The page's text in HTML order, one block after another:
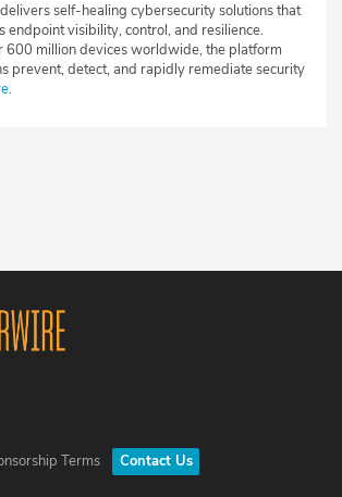
self-healing cybersecurity solutions that
endpoint visibility, control, and resilience.
600 million devices worldwide, the platform
prevent, detect, and rapidly remediate security
.
Terms Contact Us